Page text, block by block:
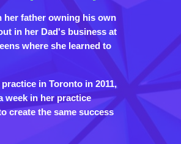
her father owning his own
in her Dad's business at
where she learned to
in Toronto in 2011,
week in her practice
create the same success